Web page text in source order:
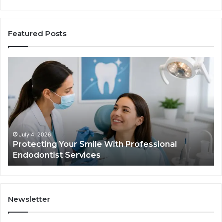
Featured Posts
July 4, 2026
Protecting Your Smile With Professional
Endodontist Services
vs.
Data
and
What
It
Newsletter